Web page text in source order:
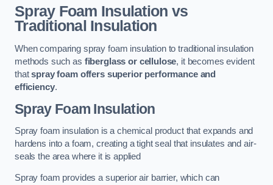
Spray Foam Insulation vs
Traditional Insulation
When comparing spray foam insulation to traditional insulation
methods such as fiberglass or cellulose, it becomes evident
thatspray foam offers superior performance and
efficiency.
Spray Foam Insulation
Spray foam insulation is a chemical product that expands and
hardens into a foam, creating a tight seal that insulates and air-
seals the area where it is applied
Spray foam provides a superior air barrier, which can